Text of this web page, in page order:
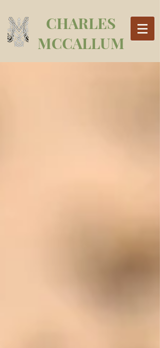
CHARLES
MCCALLUM